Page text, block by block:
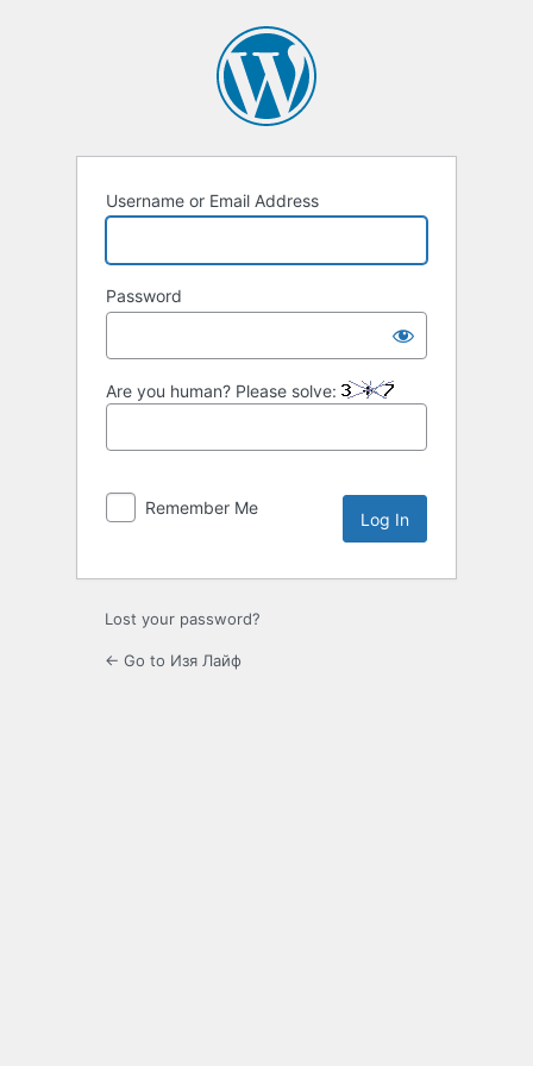
Username or Email Address
Password
Are you human? Please solve:
Remember Me
Lost your password?
← Go to Изя Лайф